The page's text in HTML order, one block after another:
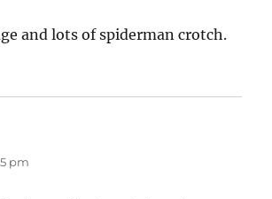
and lots of spiderman crotch.
pm